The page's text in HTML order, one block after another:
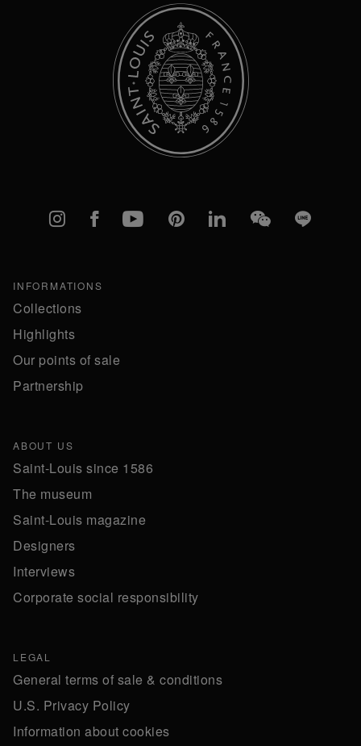
Instagram
FacebookYouTubePinterestlinkedInWeChatLine
INFORMATIONS
Collections
Highlights
Our points of sale
Partnership
ABOUT US
Saint-Louis since 1586
The museum
Saint-Louis magazine
Designers
Interviews
Corporate social responsibility
LEGAL
General terms of sale & conditions
U.S. Privacy Policy
Information about cookies